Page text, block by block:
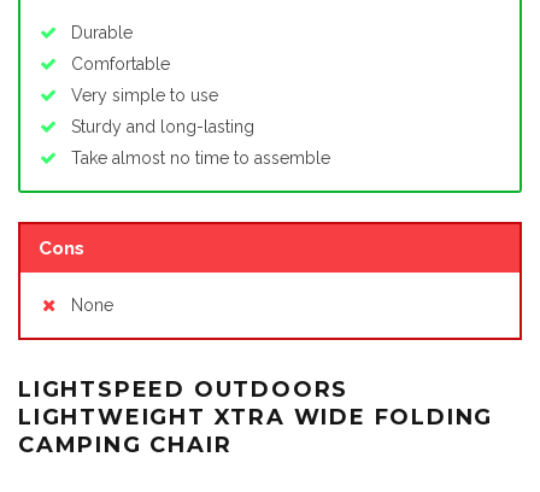
Durable
Comfortable
Very simple to use
Sturdy and long-lasting
Take almost no time to assemble
Cons
None
LIGHTSPEED OUTDOORS
LIGHTWEIGHT XTRA WIDE FOLDING
CAMPING CHAIR